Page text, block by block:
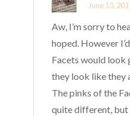
June 10,
Aw, I’m sorry to
hoped. However
Facets would look
they look like they
The pinks of the
quite different,